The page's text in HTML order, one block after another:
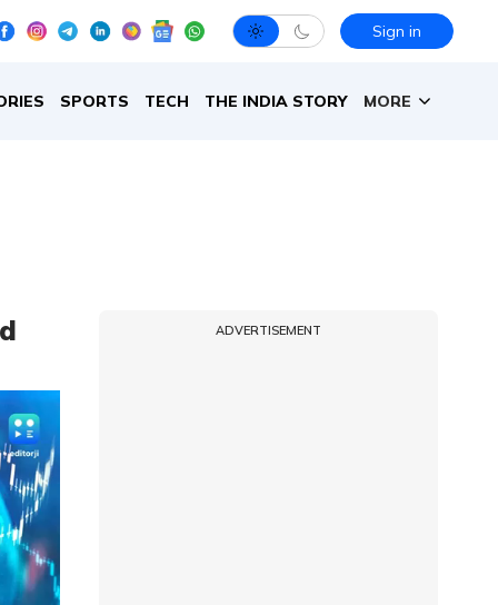
Sign in
SPORTS TECH THE INDIA STORY MORE
ADVERTISEMENT